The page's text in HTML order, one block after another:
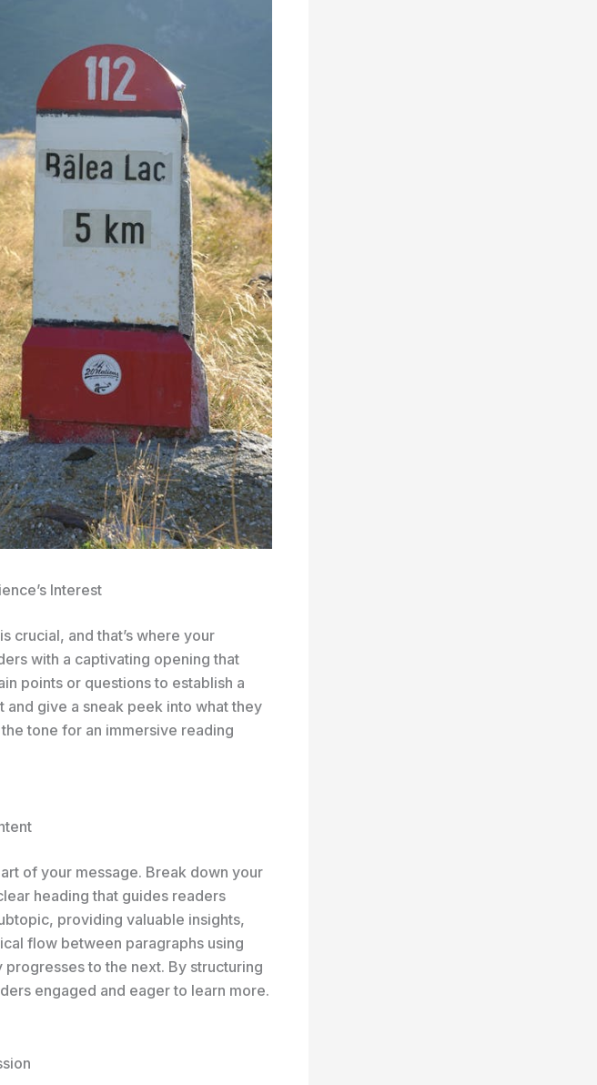
Interest
crucial, and that’s where your
with a captivating opening that
points or questions to establish a
give a sneak peek into what they
tone for an immersive reading
of your message. Break down your
heading that guides readers
providing valuable insights,
flow between paragraphs using
to the next. By structuring
engaged and eager to learn more.